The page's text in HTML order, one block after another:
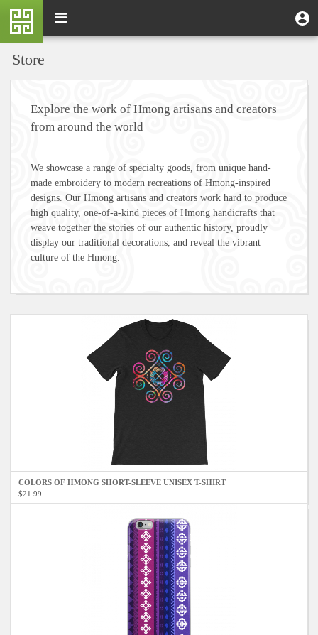
Skip
main
User
account
menu
M
Toggle
Store
Explore the work of Hmong artisans and creators
from around the world
We showcase a range of specialty goods, from unique hand-
made embroidery to modern recreations of Hmong-inspired
designs. Our Hmong artisans and creators work hard to produce
high quality, one-of-a-kind pieces of Hmong handicrafts that
weave together the stories of our authentic history, proudly
display our traditional decorations, and reveal the vibrant
culture of the Hmong.
COLORS OF HMONG SHORT-SLEEVE UNISEX T-SHIRT
$21.99